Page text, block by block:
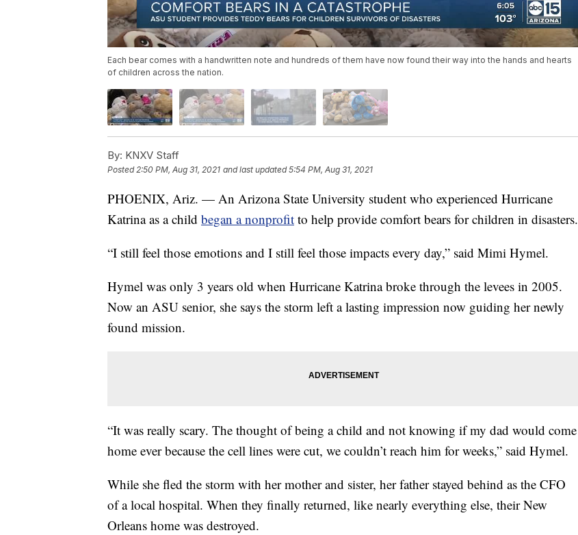
Each bear comes with a handwritten note and hundreds of them have now found their way into the hands and hearts
of children across the nation.
By: KNXV Staff
Posted2:50 PM, Aug 31, 2021 and last updated 5:54 PM, Aug 31, 2021
PHOENIX, Ariz. — An Arizona State University student who experienced Hurricane
Katrina as a child began a nonprofit to help provide comfort bears for children in disasters.
“I still feel those emotions and I still feel those impacts every day,” said Mimi Hymel.
Hymel was only 3 years old when Hurricane Katrina broke through the levees in 2005.
Now an ASU senior, she says the storm left a lasting impression now guiding her newly
found mission.
“It was really scary. The thought of being a child and not knowing if my dad would come
home ever because the cell lines were cut, we couldn’t reach him for weeks,” said Hymel.
While she fled the storm with her mother and sister, her father stayed behind as the CFO
of a local hospital. When they finally returned, like nearly everything else, their New
Orleans home was destroyed.